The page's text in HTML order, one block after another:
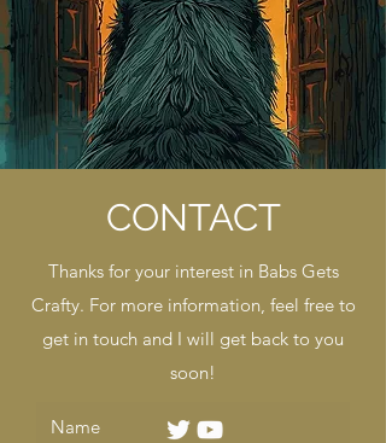
CONTACT
Thanks for your interest in Babs Gets
Crafty. For more information, feel free to
get in touch and I will get back to you
soon!